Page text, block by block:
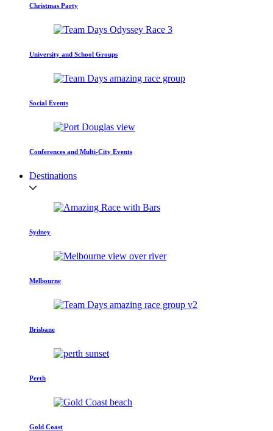
Christmas Party
University and School Groups
Social Events
Conferences and Multi-City Events
Destinations
Sydney
Melbourne
Brisbane
Perth
Gold Coast